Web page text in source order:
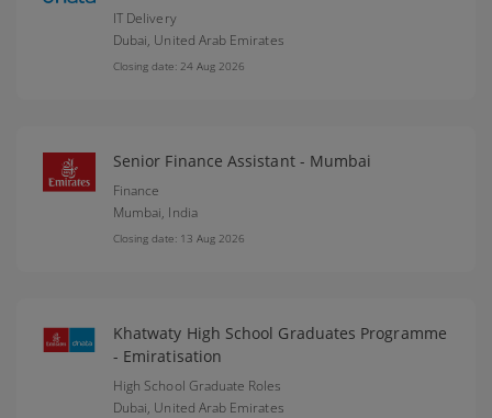
IT Delivery
Dubai, United Arab Emirates
Closing date: 24 Aug 2026
Senior Finance Assistant - Mumbai
Finance
Mumbai, India
Closing date: 13 Aug 2026
Khatwaty High School Graduates Programme
- Emiratisation
High School Graduate Roles
Dubai, United Arab Emirates